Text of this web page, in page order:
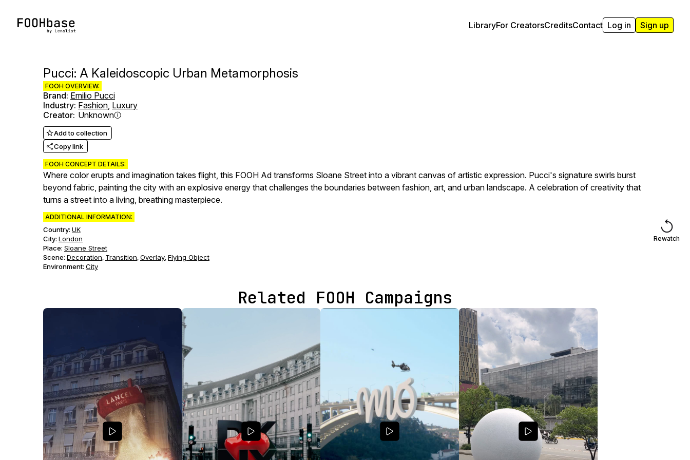
LibraryFor CreatorsCreditsContact Log in Sign up
Pucci: A Kaleidoscopic Urban Metamorphosis
FOOH OVERVIEW:
Brand: Emilio Pucci
Industry: Fashion, Luxury
Creator: Unknown
Add to collection
Copy link
FOOH CONCEPT DETAILS:
Where color erupts and imagination takes flight, this FOOH Ad transforms Sloane Street into a vibrant canvas of artistic expression. Pucci's signature swirls burst
beyond fabric, painting the city with an explosive energy that challenges the boundaries between fashion, art, and urban landscape. A celebration of creativity that
turns a street into a living, breathing masterpiece.
ADDITIONAL INFORMATION:
Country: UK
City: London
Place: Sloane Street
Scene: Decoration, Transition, Overlay, Flying Object
Environment: City
Rewatch
Related FOOH Campaigns